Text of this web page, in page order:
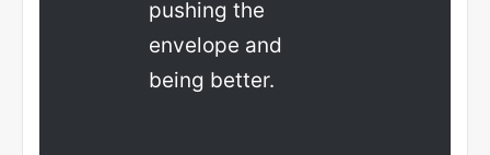
pushing the
envelope and
being better.